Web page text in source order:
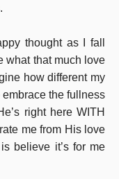
thought as I fall
what that much love
how different my
embrace the fullness
right here WITH
me from His love
believe it’s for me